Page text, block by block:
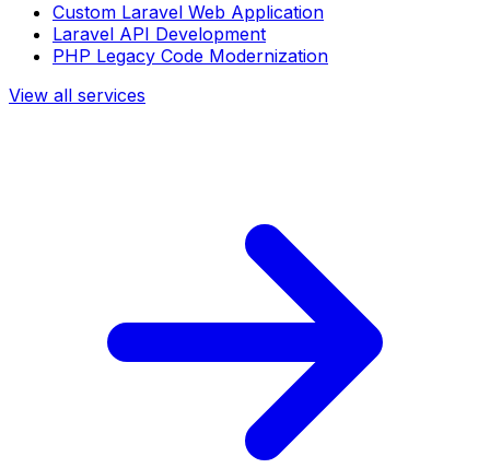
Custom Laravel Web Application
Laravel API Development
PHP Legacy Code Modernization
View all services